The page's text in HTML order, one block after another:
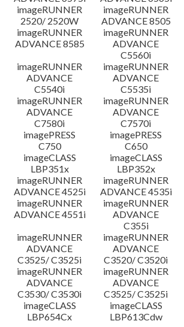
imageRUNNER
2520/ 2520W
imageRUNNER
ADVANCE 8505
imageRUNNER
ADVANCE 8585
imageRUNNER
ADVANCE
C5560i
imageRUNNER
ADVANCE
C5540i
imageRUNNER
ADVANCE
C5535i
imageRUNNER
ADVANCE
C7580i
imageRUNNER
ADVANCE
C7570i
imagePRESS
C750
imagePRESS
C650
imageCLASS
LBP351x
imageCLASS
LBP352x
imageRUNNER
ADVANCE 4525i
imageRUNNER
ADVANCE 4535i
imageRUNNER
ADVANCE 4551i
imageRUNNER
ADVANCE
C355i
imageRUNNER
ADVANCE
C3525/ C3525i
imageRUNNER
ADVANCE
C3520/ C3520i
imageRUNNER
ADVANCE
C3530/ C3530i
imageRUNNER
ADVANCE
C3525/ C3525i
imageCLASS
LBP654Cx
imageCLASS
LBP613Cdw